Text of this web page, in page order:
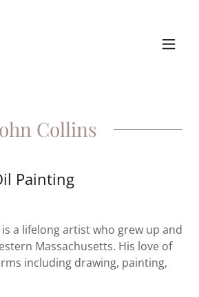
Collins
Painting
is a lifelong artist who grew up and
Massachusetts. His love of
including drawing, painting,